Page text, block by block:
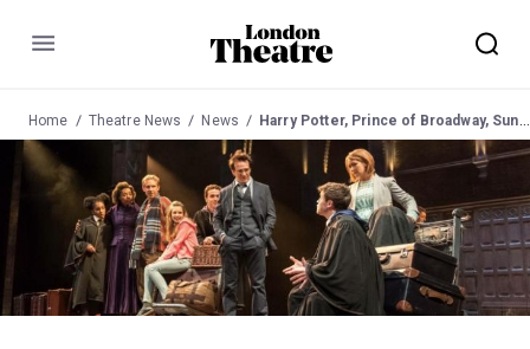
Menu
Home Theatre News News Harry Potter, Prince of Broadway, Sunday in the Park with George and More